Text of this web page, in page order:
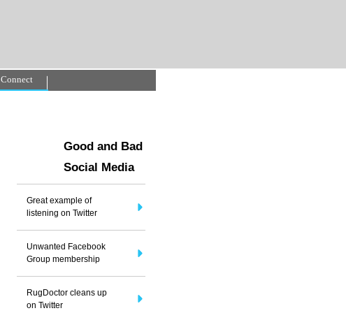
Connect
Good and Bad
Social Media
Great example of
listening on Twitter
Unwanted Facebook
Group membership
RugDoctor cleans up
on Twitter